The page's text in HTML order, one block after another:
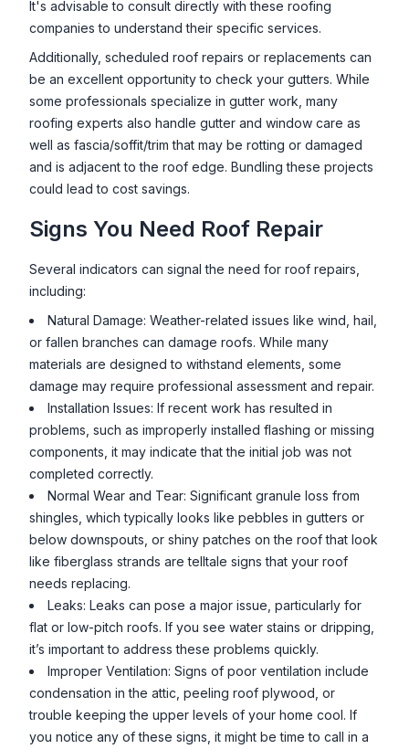
It's advisable to consult directly with these roofing
companies to understand their specific services.
Additionally, scheduled roof repairs or replacements can
be an excellent opportunity to check your gutters. While
some professionals specialize in gutter work, many
roofing experts also handle gutter and window care as
well as fascia/soffit/trim that may be rotting or damaged
and is adjacent to the roof edge. Bundling these projects
could lead to cost savings.
Signs You Need Roof Repair
Several indicators can signal the need for roof repairs,
including:
Natural Damage: Weather-related issues like wind, hail,
or fallen branches can damage roofs. While many
materials are designed to withstand elements, some
damage may require professional assessment and repair.
Installation Issues: If recent work has resulted in
problems, such as improperly installed flashing or missing
components, it may indicate that the initial job was not
completed correctly.
Normal Wear and Tear: Significant granule loss from
shingles, which typically looks like pebbles in gutters or
below downspouts, or shiny patches on the roof that look
like fiberglass strands are telltale signs that your roof
needs replacing.
Leaks: Leaks can pose a major issue, particularly for
flat or low-pitch roofs. If you see water stains or dripping,
it’s important to address these problems quickly.
Improper Ventilation: Signs of poor ventilation include
condensation in the attic, peeling roof plywood, or
trouble keeping the upper levels of your home cool. If
you notice any of these signs, it might be time to call in a